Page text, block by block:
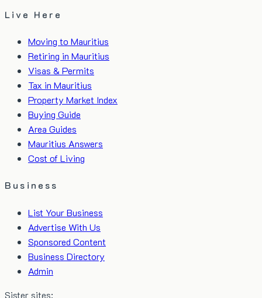
Live Here
Moving to Mauritius
Retiring in Mauritius
Visas & Permits
Tax in Mauritius
Property Market Index
Buying Guide
Area Guides
Mauritius Answers
Cost of Living
Business
List Your Business
Advertise With Us
Sponsored Content
Business Directory
Admin
Sister sites: